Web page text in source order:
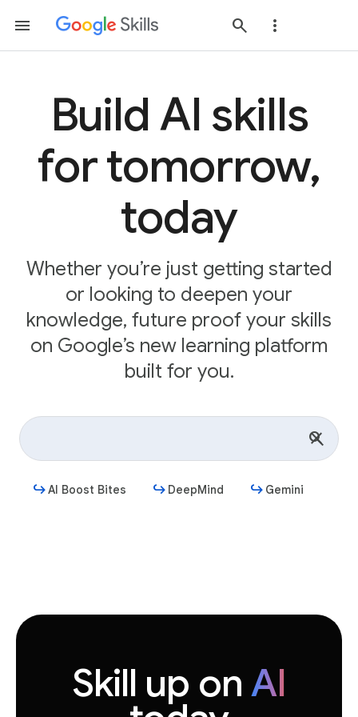
Build AI skills
for tomorrow,
today
Whether you’re just getting started
or looking to deepen your
knowledge, future proof your skills
on Google’s new learning platform
built for you.
AI Boost Bites DeepMind Gemini
Skill up on AI